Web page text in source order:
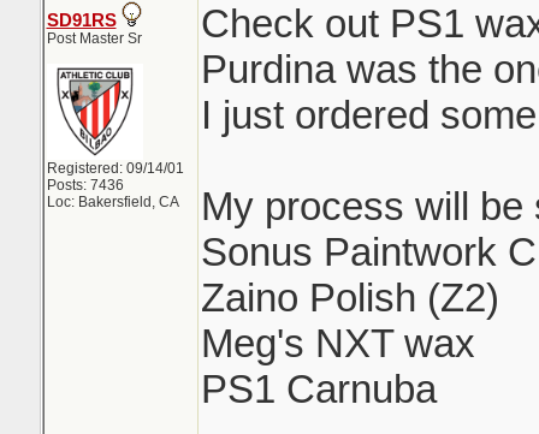
SD91RS
Post Master Sr
Registered: 09/14/01
Posts: 7436
Loc: Bakersfield, CA
Check out PS1
Purdina was the
I just ordered
My process will be
Sonus Paintwork
Zaino Polish (Z2)
Meg's NXT wax
PS1 Carnuba